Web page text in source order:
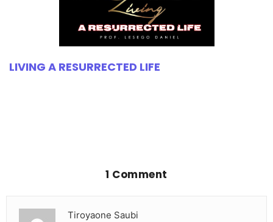
LIVING A RESURRECTED LIFE
1 Comment
Tiroyaone Saubi